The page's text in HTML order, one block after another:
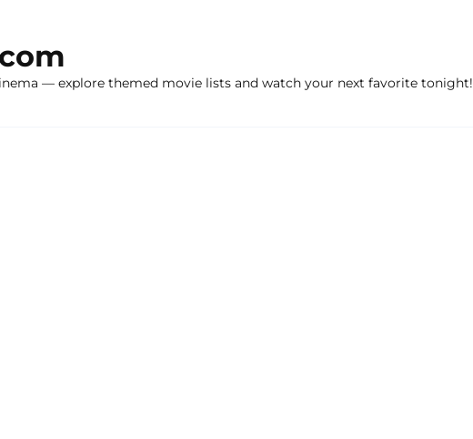
— explore themed movie lists and watch your next favorite tonight!